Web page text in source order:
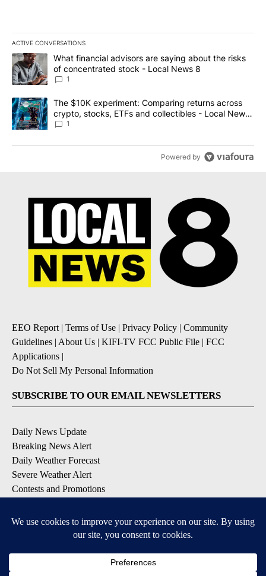
ACTIVE CONVERSATIONS
The following is a list of the most commented articles in the last
A trending article titled "What financial advisors are saying
What financial advisors are saying about the risks
of concentrated stock - Local News 8
1
A trending article titled "The $10K experiment: Comparing
The $10K experiment: Comparing returns across
crypto, stocks, ETFs and collectibles - Local News
8
1
Powered by
EEO Report| Terms of Use | Privacy Policy | Community
Guidelines | About Us | KIFI-TV FCC Public File | FCC
Applications |
Do Not Sell My Personal Information
SUBSCRIBE TO OUR EMAIL NEWSLETTERS
Daily News Update
Breaking News Alert
Daily Weather Forecast
Severe Weather Alert
Contests and Promotions